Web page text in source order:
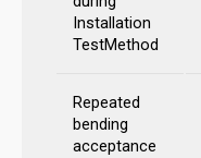
Installation
TestMethod
Repeated
bending
acceptance